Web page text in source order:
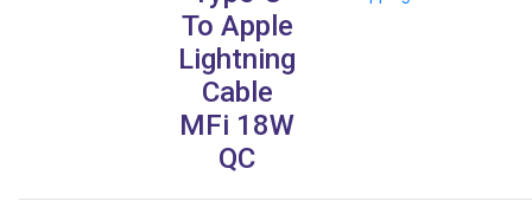
To Apple
Lightning
Cable
MFi 18W
QC